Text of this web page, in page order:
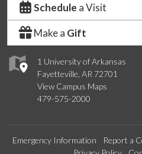
1 University of Arkansas
Fayetteville, AR 72701
View Campus Maps
479-575-2000
Schedule a Visit
Make a Gift
Emergency Information Report a